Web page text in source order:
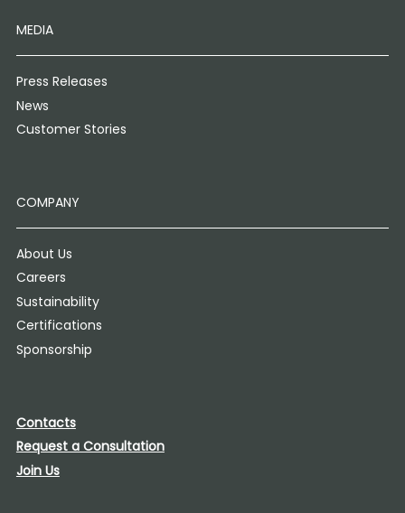
MEDIA
Press Releases
News
Customer Stories
COMPANY
About Us
Careers
Sustainability
Certifications
Sponsorship
Contacts
Request a Consultation
Join Us